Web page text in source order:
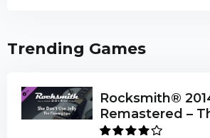
Trending Games
Rocksmith®
Remastered –
Lips - “She